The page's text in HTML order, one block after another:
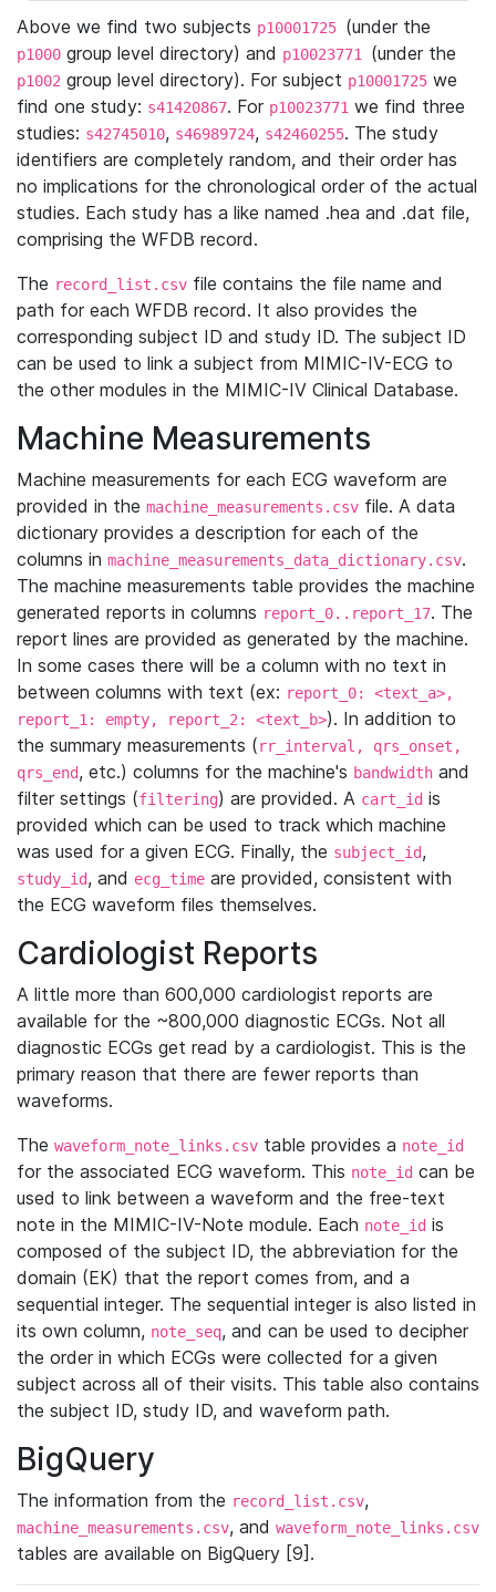
Above we find two subjects p10001725 (under the
p1000 group level directory) and p10023771 (under the
p1002 group level directory). For subject p10001725 we
find one study: s41420867. For p10023771 we find three
studies: s42745010, s46989724, s42460255. The study
identifiers are completely random, and their order has
no implications for the chronological order of the actual
studies. Each study has a like named .hea and .dat file,
comprising the WFDB record.
The record_list.csv file contains the file name and
path for each WFDB record. It also provides the
corresponding subject ID and study ID. The subject ID
can be used to link a subject from MIMIC-IV-ECG to
the other modules in the MIMIC-IV Clinical Database.
Machine Measurements
Machine measurements for each ECG waveform are
provided in the machine_measurements.csv file. A data
dictionary provides a description for each of the
columns in machine_measurements_data_dictionary.csv.
The machine measurements table provides the machine
generated reports in columns report_0..report_17. The
report lines are provided as generated by the machine.
In some cases there will be a column with no text in
between columns with text (ex: report_0: <text_a>,
report_1: empty, report_2: <text_b>). In addition to
the summary measurements (rr_interval, qrs_onset,
qrs_end, etc.) columns for the machine's bandwidth and
filter settings (filtering) are provided. A cart_id is
provided which can be used to track which machine
was used for a given ECG. Finally, the subject_id,
study_id, and ecg_time are provided, consistent with
the ECG waveform files themselves.
Cardiologist Reports
A little more than 600,000 cardiologist reports are
available for the ~800,000 diagnostic ECGs. Not all
diagnostic ECGs get read by a cardiologist. This is the
primary reason that there are fewer reports than
waveforms.
The waveform_note_links.csv table provides a note_id
for the associated ECG waveform. This note_id can be
used to link between a waveform and the free-text
note in the MIMIC-IV-Note module. Each note_id is
composed of the subject ID, the abbreviation for the
domain (EK) that the report comes from, and a
sequential integer. The sequential integer is also listed in
its own column, note_seq, and can be used to decipher
the order in which ECGs were collected for a given
subject across all of their visits. This table also contains
the subject ID, study ID, and waveform path.
BigQuery
The information from the record_list.csv,
machine_measurements.csv, and waveform_note_links.csv
tables are available on BigQuery [9].